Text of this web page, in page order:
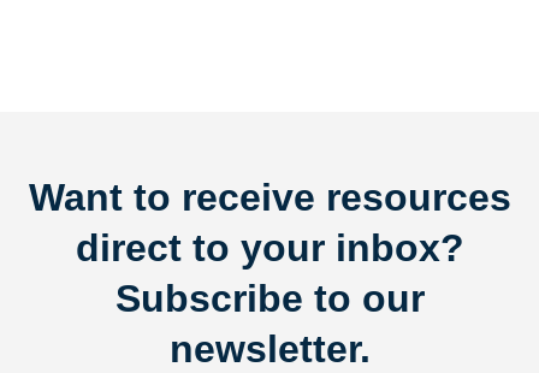
Want to receive resources
direct to your inbox?
Subscribe to our
newsletter.